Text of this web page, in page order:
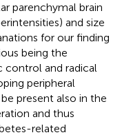
parenchymal brain
and size
for our finding
being the
and radical
peripheral
present also in the
and thus
related